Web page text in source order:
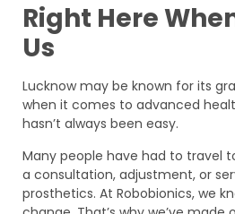
Right Here
Us
Lucknow may be known for its
when it comes to advanced
hasn’t always been easy.
Many people have had to travel
a consultation, adjustment, or
prosthetics. At Robobionics, we